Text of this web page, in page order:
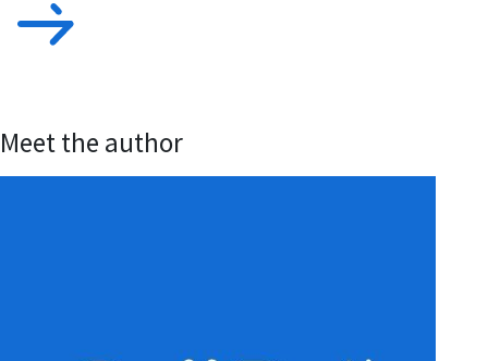
Meet the author